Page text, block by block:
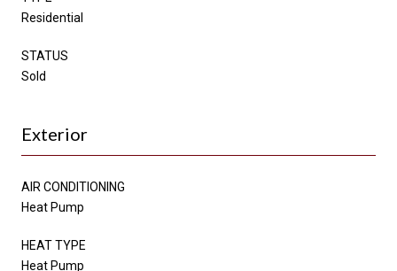
Residential
STATUS
Sold
Exterior
AIR CONDITIONING
Heat Pump
HEAT TYPE
Heat Pump